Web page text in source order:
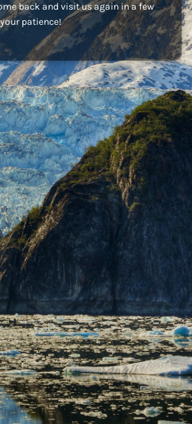
back and visit us again in a few
patience!